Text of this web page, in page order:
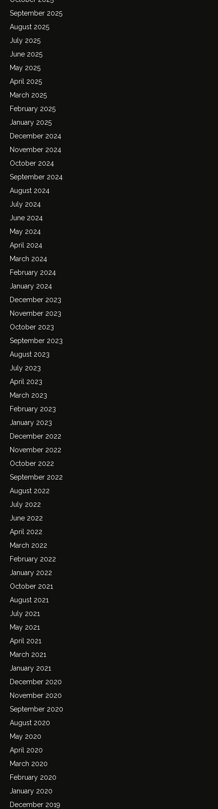
September 2025
August 2025
July 2025
June 2025
May 2025
April 2025
March 2025
February 2025
January 2025
December 2024
November 2024
October 2024
September 2024
August 2024
July 2024
June 2024
May 2024
April 2024
March 2024
February 2024
January 2024
December 2023
November 2023
October 2023
September 2023
August 2023
July 2023
April 2023
March 2023
February 2023
January 2023
December 2022
November 2022
October 2022
September 2022
August 2022
July 2022
June 2022
April 2022
March 2022
February 2022
January 2022
October 2021
August 2021
July 2021
May 2021
April 2021
March 2021
January 2021
December 2020
November 2020
September 2020
August 2020
May 2020
April 2020
March 2020
February 2020
January 2020
December 2019